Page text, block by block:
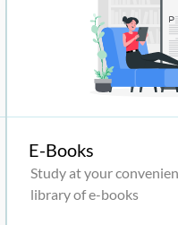
E-Books
Study at your
library of e-books